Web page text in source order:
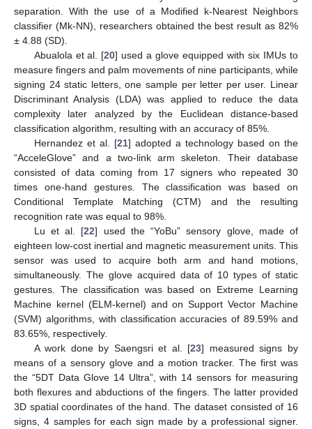
separation. With the use of a Modified k-Nearest Neighbors
classifier (Mk-NN), researchers obtained the best result as 82%
± 4.88 (SD).
Abualola et al. [20] used a glove equipped with six IMUs to
measure fingers and palm movements of nine participants, while
signing 24 static letters, one sample per letter per user. Linear
Discriminant Analysis (LDA) was applied to reduce the data
complexity later analyzed by the Euclidean distance-based
classification algorithm, resulting with an accuracy of 85%.
Hernandez et al. [21] adopted a technology based on the
“AcceleGlove” and a two-link arm skeleton. Their database
consisted of data coming from 17 signers who repeated 30
times one-hand gestures. The classification was based on
Conditional Template Matching (CTM) and the resulting
recognition rate was equal to 98%.
Lu et al. [22] used the “YoBu” sensory glove, made of
eighteen low-cost inertial and magnetic measurement units. This
sensor was used to acquire both arm and hand motions,
simultaneously. The glove acquired data of 10 types of static
gestures. The classification was based on Extreme Learning
Machine kernel (ELM-kernel) and on Support Vector Machine
(SVM) algorithms, with classification accuracies of 89.59% and
83.65%, respectively.
A work done by Saengsri et al. [23] measured signs by
means of a sensory glove and a motion tracker. The first was
the “5DT Data Glove 14 Ultra”, with 14 sensors for measuring
both flexures and abductions of the fingers. The latter provided
3D spatial coordinates of the hand. The dataset consisted of 16
signs, 4 samples for each sign made by a professional signer.